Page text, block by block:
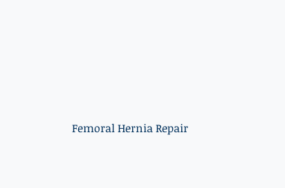
Femoral Hernia Repair